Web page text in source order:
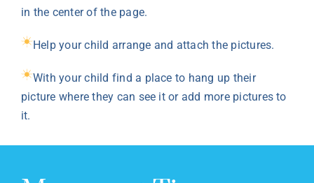
in the center of the page.
Help your child arrange and attach the pictures.
With your child find a place to hang up their
picture where they can see it or add more pictures to
it.